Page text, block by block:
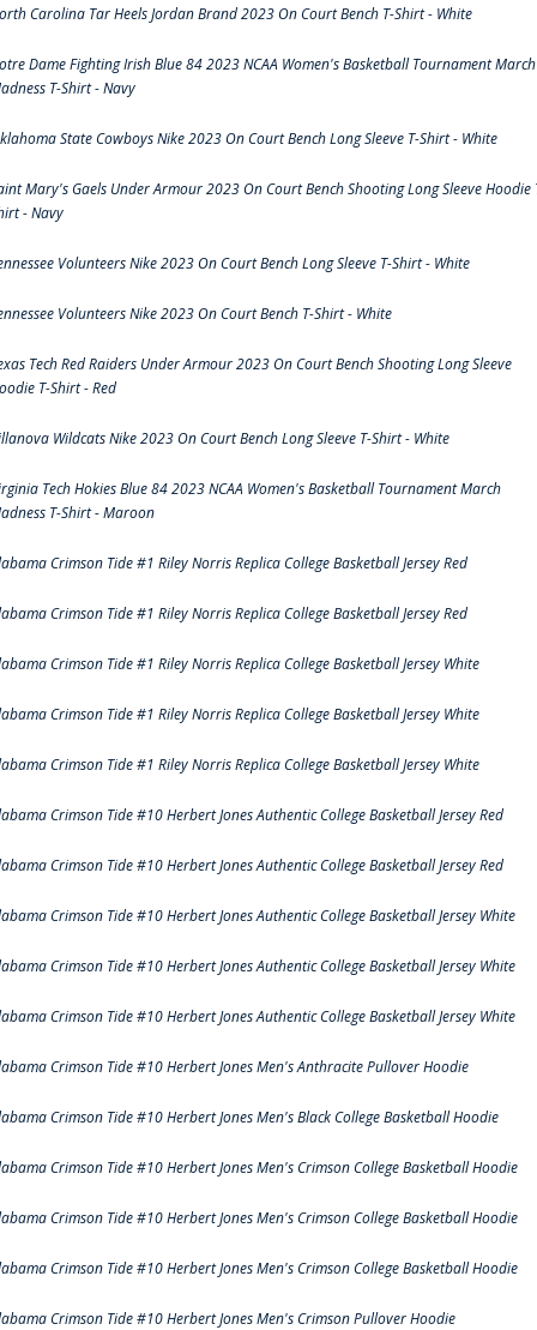
Carolina Tar Heels Jordan Brand 2023 On Court Bench T-Shirt - White
Dame Fighting Irish Blue 84 2023 NCAA Women's Basketball Tournament March
T-Shirt - Navy
State Cowboys Nike 2023 On Court Bench Long Sleeve T-Shirt - White
Mary's Gaels Under Armour 2023 On Court Bench Shooting Long Sleeve Hoodie
- Navy
Volunteers Nike 2023 On Court Bench Long Sleeve T-Shirt - White
Volunteers Nike 2023 On Court Bench T-Shirt - White
Tech Red Raiders Under Armour 2023 On Court Bench Shooting Long Sleeve
T-Shirt - Red
Wildcats Nike 2023 On Court Bench Long Sleeve T-Shirt - White
Tech Hokies Blue 84 2023 NCAA Women's Basketball Tournament March
T-Shirt - Maroon
Crimson Tide #1 Riley Norris Replica College Basketball Jersey Red
Crimson Tide #1 Riley Norris Replica College Basketball Jersey Red
Crimson Tide #1 Riley Norris Replica College Basketball Jersey White
Crimson Tide #1 Riley Norris Replica College Basketball Jersey White
Crimson Tide #1 Riley Norris Replica College Basketball Jersey White
Crimson Tide #10 Herbert Jones Authentic College Basketball Jersey Red
Crimson Tide #10 Herbert Jones Authentic College Basketball Jersey Red
Crimson Tide #10 Herbert Jones Authentic College Basketball Jersey White
Crimson Tide #10 Herbert Jones Authentic College Basketball Jersey White
Crimson Tide #10 Herbert Jones Authentic College Basketball Jersey White
Crimson Tide #10 Herbert Jones Men's Anthracite Pullover Hoodie
Crimson Tide #10 Herbert Jones Men's Black College Basketball Hoodie
Crimson Tide #10 Herbert Jones Men's Crimson College Basketball Hoodie
Crimson Tide #10 Herbert Jones Men's Crimson College Basketball Hoodie
Crimson Tide #10 Herbert Jones Men's Crimson College Basketball Hoodie
Crimson Tide #10 Herbert Jones Men's Crimson Pullover Hoodie